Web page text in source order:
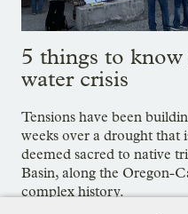
5 things to
water crisis
Tensions have been
weeks over a drought that
deemed sacred to native
Basin, along the Oregon-
complex history.